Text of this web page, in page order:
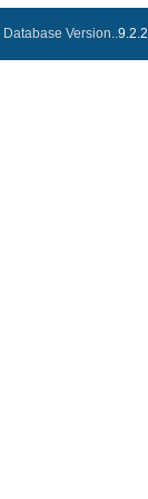
Database Version..9.2.2